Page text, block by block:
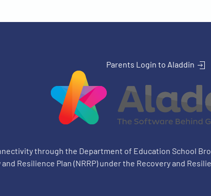
Parents Login to Aladdin
through the Department of Education School
Resilience Plan (NRRP) under the Recovery and